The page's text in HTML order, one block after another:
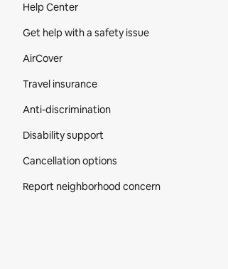
Help Center
Get help with a safety issue
AirCover
Travel insurance
Anti-discrimination
Disability support
Cancellation options
Report neighborhood concern